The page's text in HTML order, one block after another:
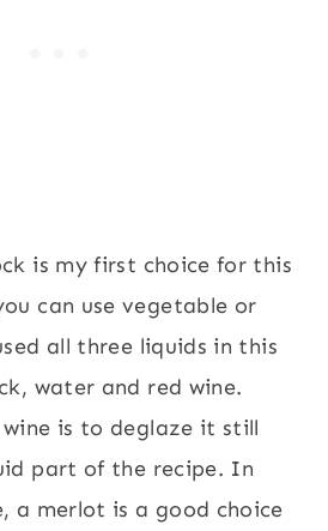
is my first choice for this
can use vegetable or
all three liquids in this
water and red wine.
is to deglaze it still
part of the recipe. In
a merlot is a good choice